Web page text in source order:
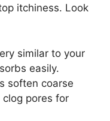
itchiness. Look
similar to your
easily.
soften coarse
clog pores for